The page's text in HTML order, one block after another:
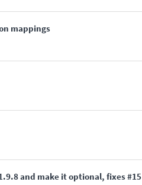
mappings
and make it optional, fixes#15